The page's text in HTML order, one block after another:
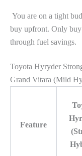
You are on a tight
buy upfront. Only
through fuel savings.
Toyota Hyryder
Grand Vitara (Mild
Feature